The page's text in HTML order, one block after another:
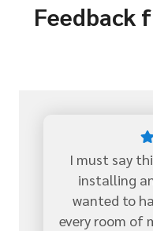
Feedback
I must say
installing
wanted to
every room of